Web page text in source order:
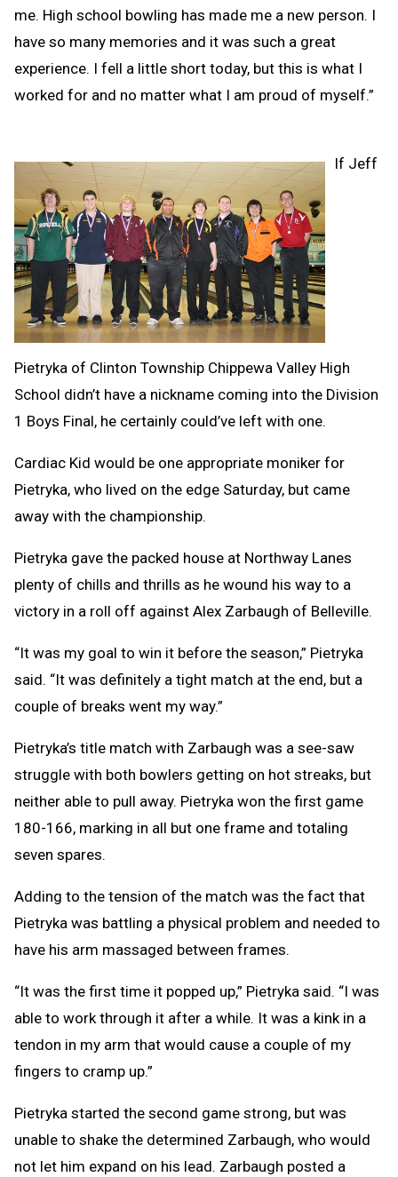
me. High school bowling has made me a new person. I
have so many memories and it was such a great
experience. I fell a little short today, but this is what I
worked for and no matter what I am proud of myself.”
If Jeff
Pietryka of Clinton Township Chippewa Valley High
School didn’t have a nickname coming into the Division
1 Boys Final, he certainly could’ve left with one.
Cardiac Kid would be one appropriate moniker for
Pietryka, who lived on the edge Saturday, but came
away with the championship.
Pietryka gave the packed house at Northway Lanes
plenty of chills and thrills as he wound his way to a
victory in a roll off against Alex Zarbaugh of Belleville.
“It was my goal to win it before the season,” Pietryka
said. “It was definitely a tight match at the end, but a
couple of breaks went my way.”
Pietryka’s title match with Zarbaugh was a see-saw
struggle with both bowlers getting on hot streaks, but
neither able to pull away. Pietryka won the first game
180-166, marking in all but one frame and totaling
seven spares.
Adding to the tension of the match was the fact that
Pietryka was battling a physical problem and needed to
have his arm massaged between frames.
“It was the first time it popped up,” Pietryka said. “I was
able to work through it after a while. It was a kink in a
tendon in my arm that would cause a couple of my
fingers to cramp up.”
Pietryka started the second game strong, but was
unable to shake the determined Zarbaugh, who would
not let him expand on his lead. Zarbaugh posted a